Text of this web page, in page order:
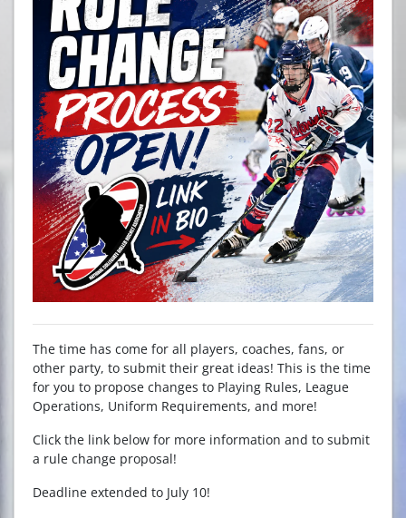
The time has come for all players, coaches, fans, or
other party, to submit their great ideas! This is the time
for you to propose changes to Playing Rules, League
Operations, Uniform Requirements, and more!
Click the link below for more information and to submit
a rule change proposal!
Deadline extended to July 10!